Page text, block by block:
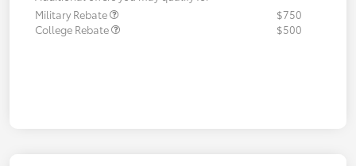
Military Rebate
$750
College Rebate
$500